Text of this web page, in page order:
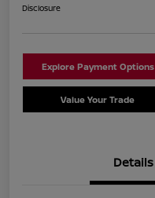
Disclosure
Explore Payment Options
Value Your Trade
Details